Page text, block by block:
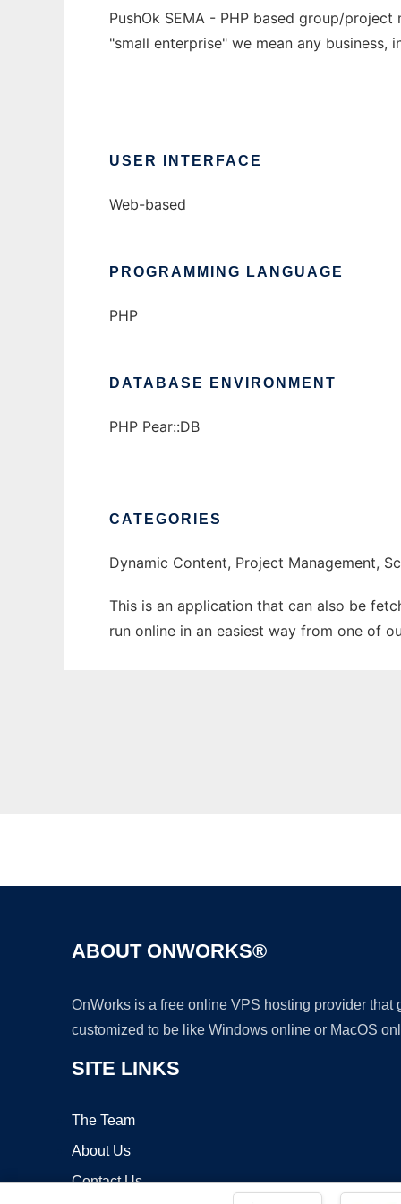
PushOk SEMA - PHP based group/
"small enterprise" we mean any
USER INTERFACE
Web-based
PROGRAMMING LANGUAGE
PHP
DATABASE ENVIRONMENT
PHP Pear::DB
CATEGORIES
Dynamic Content, Project Management,
This is an application that can also be
run online in an easiest way from one of
ABOUT ONWORKS®
OnWorks is a free online VPS hosting provider
customized to be like Windows online or MacOS
SITE LINKS
The Team
About Us
Contact Us